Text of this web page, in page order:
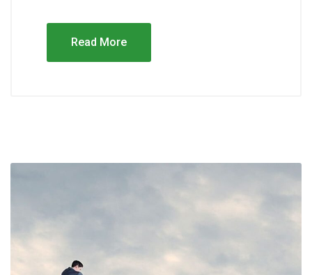
Read More